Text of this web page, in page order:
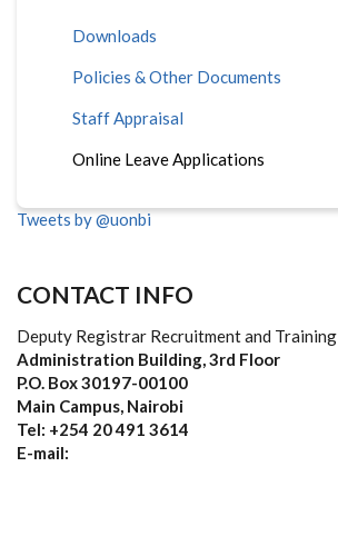
Downloads
Policies & Other Documents
Staff Appraisal
Online Leave Applications
Tweets by @uonbi
CONTACT INFO
Deputy Registrar Recruitment and Training
Administration Building, 3rd Floor
P.O. Box 30197-00100
Main Campus, Nairobi
Tel: +254 20 491 3614
E-mail: